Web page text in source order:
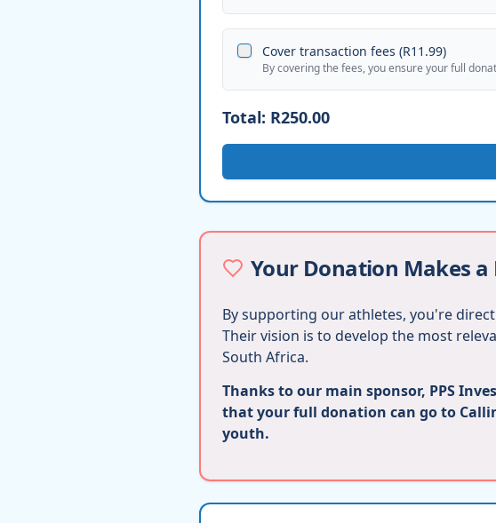
Cover transaction fees (R11.99)
By covering the fees, you ensure your full
Total: R250.00
Your Donation Makes a
By supporting our athletes, you're
Their vision is to develop the most
South Africa.
Thanks to our main sponsor, PPS
that your full donation can go to
youth.